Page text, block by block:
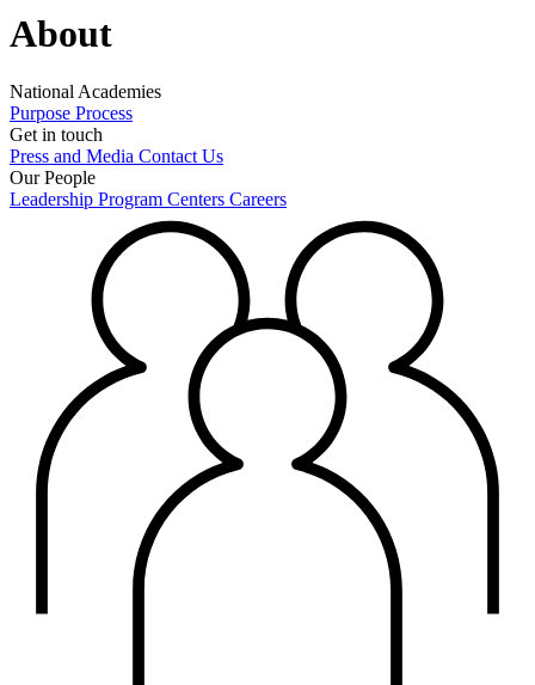
About
National Academies
Purpose Process
Get in touch
Press and Media Contact Us
Our People
Leadership Program Centers Careers